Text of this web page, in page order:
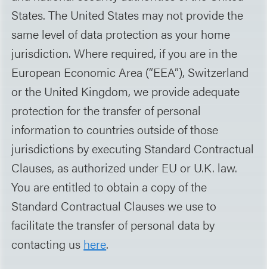
States. The United States may not provide the
same level of data protection as your home
jurisdiction. Where required, if you are in the
European Economic Area (“EEA”), Switzerland
or the United Kingdom, we provide adequate
protection for the transfer of personal
information to countries outside of those
jurisdictions by executing Standard Contractual
Clauses, as authorized under EU or U.K. law.
You are entitled to obtain a copy of the
Standard Contractual Clauses we use to
facilitate the transfer of personal data by
contacting us here.